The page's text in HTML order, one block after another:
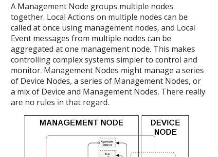
A Management Node groups multiple nodes
together. Local Actions on multiple nodes can be
called at once using management nodes, and Local
Event messages from multiple nodes can be
aggregated at one management node. This makes
controlling complex systems simpler to control and
monitor. Management Nodes might manage a series
of Device Nodes, a series of Management Nodes, or
a mix of Device and Management Nodes. There really
are no rules in that regard.